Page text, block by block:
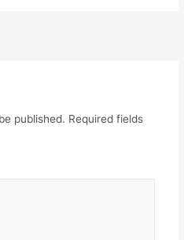
published. Required fields